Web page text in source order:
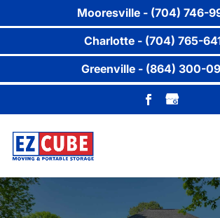
Mooresville - (704) 746-
Charlotte - (704) 765-
Greenville - (864) 300-